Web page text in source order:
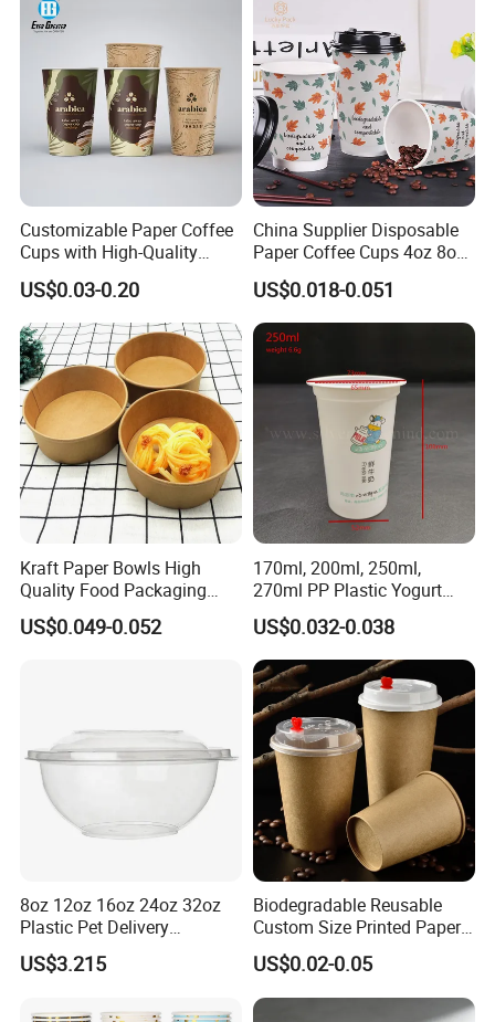
Customizable Paper Coffee
Cups with High-Quality
Printing Coffee Cup
US$0.03-0.20
China Supplier Disposable
Paper Coffee Cups 4oz 8oz
10oz 12oz 16oz 20oz with
Custom Printed
US$0.018-0.051
Kraft Paper Bowls High
Quality Food Packaging
Storage Round Salad Bowls
US$0.049-0.052
170ml, 200ml, 250ml,
270ml PP Plastic Yogurt
Cup Customization
Welcomed
US$0.032-0.038
8oz 12oz 16oz 24oz 32oz
Plastic Pet Delivery
Disposable Food Bowl
US$3.215
Biodegradable Reusable
Custom Size Printed Paper
Cup with Lid
US$0.02-0.05